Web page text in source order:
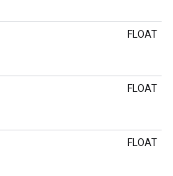
FLOAT
FLOAT
FLOAT